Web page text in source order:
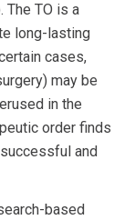
The TO is a
long-lasting
cases,
may be
in the
order finds
successful and
based